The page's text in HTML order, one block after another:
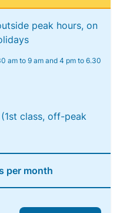
peak hours, on
am to 9 am and 4 pm to 6.30
(1st class, off-peak
per month